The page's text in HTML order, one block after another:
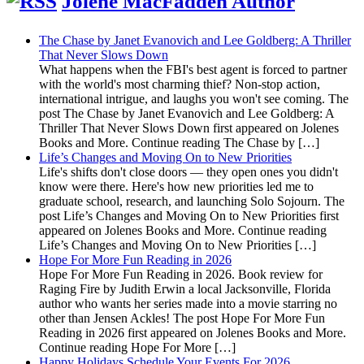
The Chase by Janet Evanovich and Lee Goldberg: A Thriller
That Never Slows Down
What happens when the FBI's best agent is forced to partner
with the world's most charming thief? Non-stop action,
international intrigue, and laughs you won't see coming. The
post The Chase by Janet Evanovich and Lee Goldberg: A
Thriller That Never Slows Down first appeared on Jolenes
Books and More. Continue reading The Chase by […]
Life’s Changes and Moving On to New Priorities
Life's shifts don't close doors — they open ones you didn't
know were there. Here's how new priorities led me to
graduate school, research, and launching Solo Sojourn. The
post Life’s Changes and Moving On to New Priorities first
appeared on Jolenes Books and More. Continue reading
Life’s Changes and Moving On to New Priorities […]
Hope For More Fun Reading in 2026
Hope For More Fun Reading in 2026. Book review for
Raging Fire by Judith Erwin a local Jacksonville, Florida
author who wants her series made into a movie starring no
other than Jensen Ackles! The post Hope For More Fun
Reading in 2026 first appeared on Jolenes Books and More.
Continue reading Hope For More […]